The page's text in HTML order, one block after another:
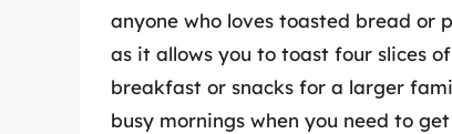
anyone who loves toasted bread or
as it allows you to toast four slices
breakfast or snacks for a larger
busy mornings when you need to